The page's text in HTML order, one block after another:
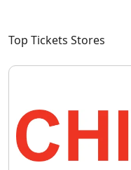
Top Tickets Stores